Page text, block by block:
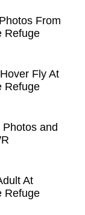
From
Refuge
Fly At
Refuge
and
At
Refuge